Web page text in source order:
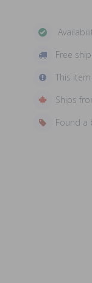
Free
This
Ships
Found a